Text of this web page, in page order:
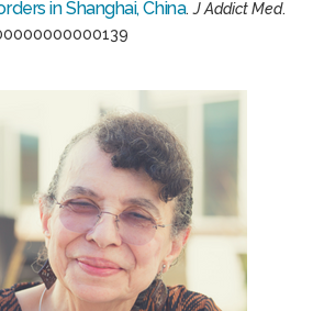
in Shanghai, China.J Addict Med.